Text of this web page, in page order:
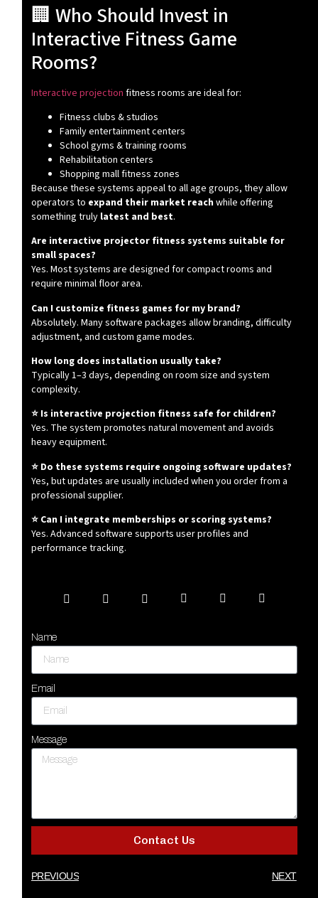
🏢 Who Should Invest in
Interactive Fitness Game
Rooms?
Interactive projection fitness rooms are ideal for:
Fitness clubs & studios
Family entertainment centers
School gyms & training rooms
Rehabilitation centers
Shopping mall fitness zones
Because these systems appeal to all age groups, they allow
operators to expand their market reachwhile offering
something truly latest and best.
Are interactive projector fitness systems suitable for
small spaces?
Yes. Most systems are designed for compact rooms and
require minimal floor area.
Can I customize fitness games for my brand?
Absolutely. Many software packages allow branding, difficulty
adjustment, and custom game modes.
How long does installation usually take?
Typically 1–3 days, depending on room size and system
complexity.
⭐ Is interactive projection fitness safe for children?
Yes. The system promotes natural movement and avoids
heavy equipment.
⭐ Do these systems require ongoing software updates?
Yes, but updates are usually included when you order from a
professional supplier.
⭐ Can I integrate memberships or scoring systems?
Yes. Advanced software supports user profiles and
performance tracking.
Name
Email
Message
Contact Us
PREVIOUS NEXT